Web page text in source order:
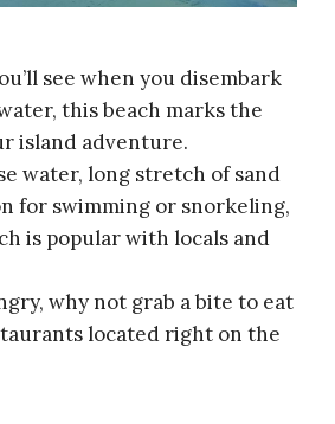
see when you disembark
this beach marks the
island adventure.
water, long stretch of sand
for swimming or snorkeling,
is popular with locals and
why not grab a bite to eat
located right on the